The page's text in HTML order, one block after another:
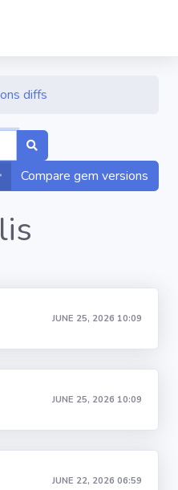
diffs
Compare gem versions
JUNE 25, 2026 10:09
JUNE 25, 2026 10:09
JUNE 22, 2026 06:59